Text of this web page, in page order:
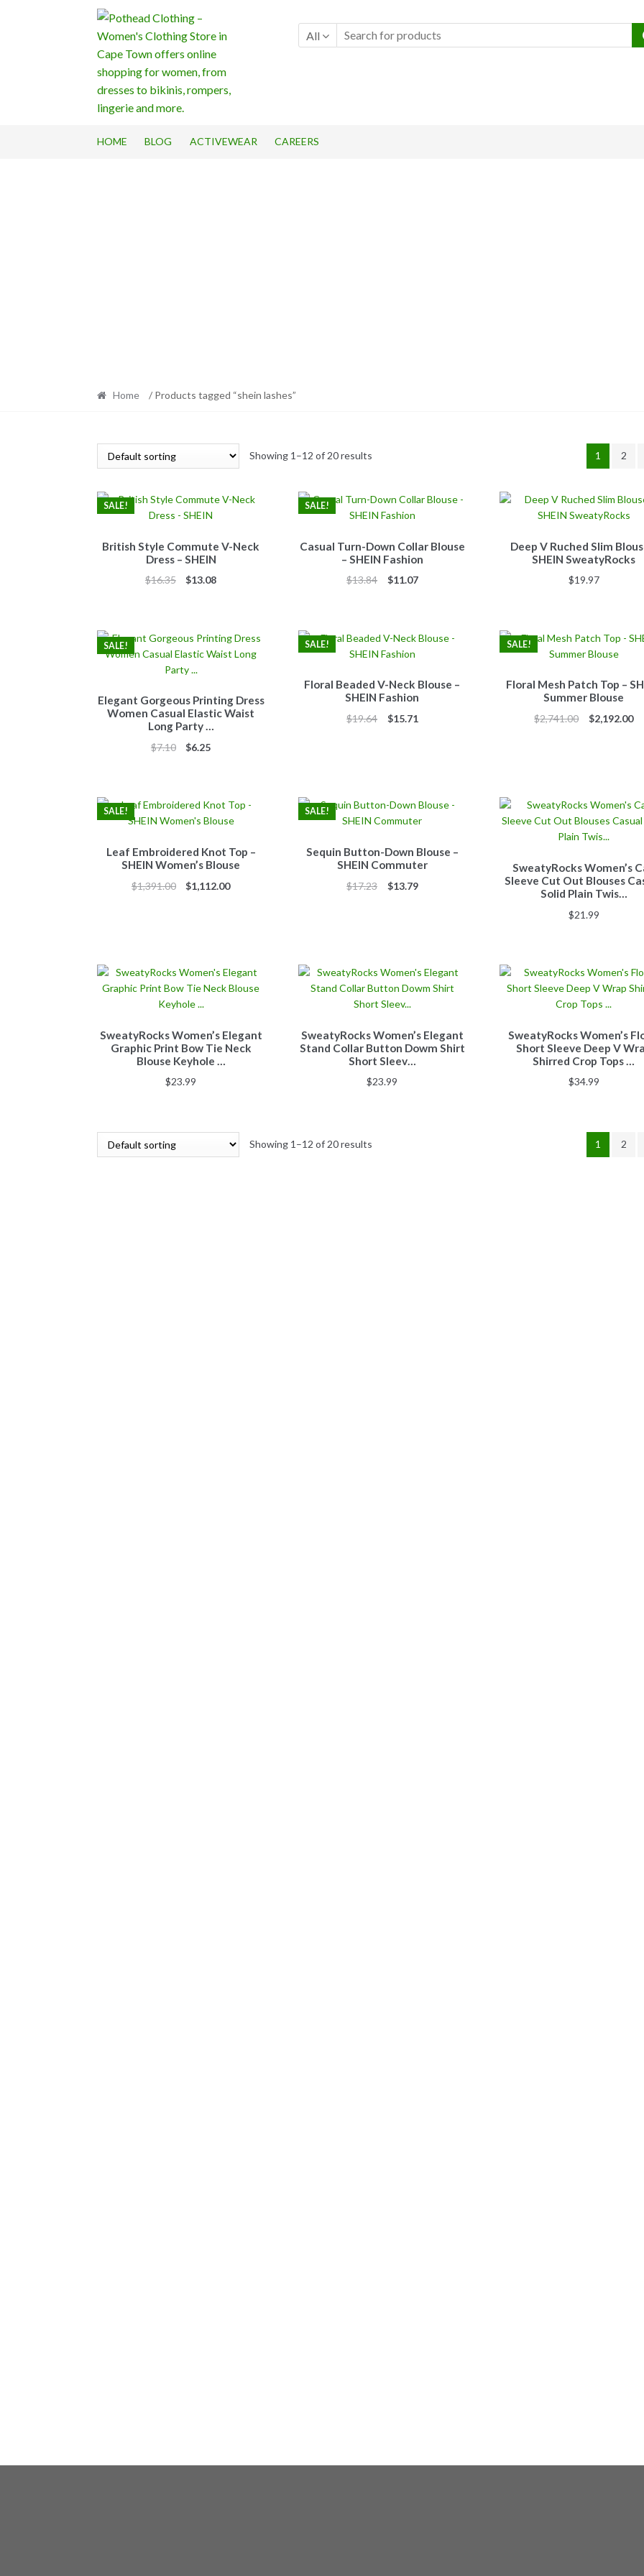
Skip
navigation
Skip
content
All
HOME BLOG ACTIVEWEAR CAREERS
Home / Products tagged “shein lashes”
Showing 1–12 of 20 results 1 2
British Style Commute V-Neck
Dress – SHEIN
SALE!
$16.35
Original
$13.08Current
Casual Turn-Down Collar Blouse
– SHEIN Fashion
SALE!
$13.84
Original
$11.07Current
Deep V Ruched Slim
SHEIN SweatyRocks
$19.97
Elegant Gorgeous Printing Dress
Women Casual Elastic Waist
Long Party …
SALE!
$7.10
Original
$6.25Current
Floral Beaded V-Neck Blouse –
SHEIN Fashion
SALE!
$19.64
Original
$15.71
Floral Mesh Patch Top –
Summer Blouse
SALE!
$2,741.00
Original
$2,192.00
Leaf Embroidered Knot Top –
SHEIN Women’s Blouse
SALE!
$1,391.00
Original
$1,112.00Current
Sequin Button-Down Blouse –
SHEIN Commuter
SALE!
$17.23
Original
$13.79Current
SweatyRocks Women’s
Sleeve Cut Out Blouses
Solid Plain Twis…
$21.99
SweatyRocks Women’s Elegant
Graphic Print Bow Tie Neck
Blouse Keyhole …
$23.99
SweatyRocks Women’s Elegant
Stand Collar Button Dowm Shirt
Short Sleev…
$23.99
SweatyRocks Women’s
Short Sleeve Deep V
Shirred Crop Tops …
$34.99
Showing 1–12 of 20 results 1 2